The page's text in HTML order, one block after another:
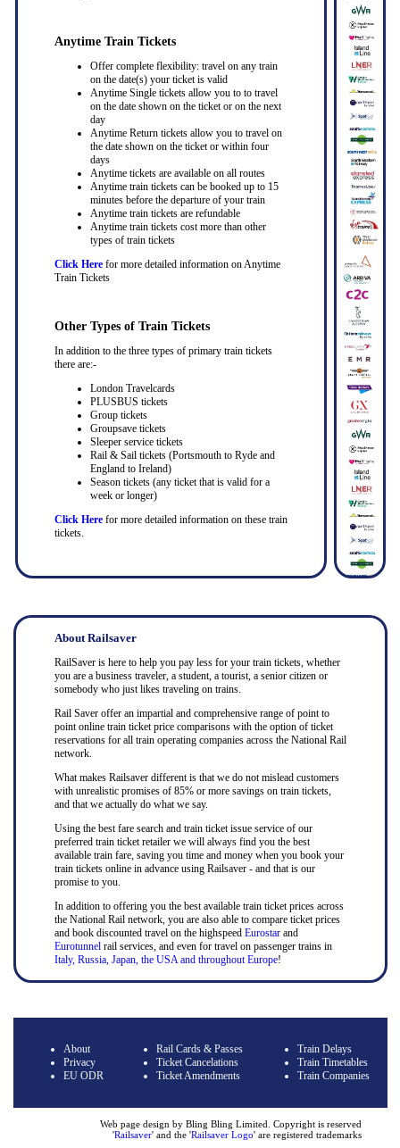
Anytime Train Tickets
Offer complete flexibility: travel on any train
on the date(s) your ticket is valid
Anytime Single tickets allow you to to travel
on the date shown on the ticket or on the next
day
Anytime Return tickets allow you to travel on
the date shown on the ticket or within four
days
Anytime tickets are available on all routes
Anytime train tickets can be booked up to 15
minutes before the departure of your train
Anytime train tickets are refundable
Anytime train tickets cost more than other
types of train tickets
Click Herefor more detailed information on Anytime
Train Tickets
Other Types of Train Tickets
In addition to the three types of primary train tickets
there are:-
London Travelcards
PLUSBUS tickets
Group tickets
Groupsave tickets
Sleeper service tickets
Rail & Sail tickets (Portsmouth to Ryde and
England to Ireland)
Season tickets (any ticket that is valid for a
week or longer)
Click Herefor more detailed information on these train
tickets.
About Railsaver
RailSaver is here to help you pay less for your train tickets, whether
you are a business traveler, a student, a tourist, a senior citizen or
somebody who just likes traveling on trains.
Rail Saver offer an impartial and comprehensive range of point to
point online train ticket price comparisons with the option of ticket
reservations for all train operating companies across the National Rail
network.
What makes Railsaver different is that we do not mislead customers
with unrealistic promises of 85% or more savings on train tickets,
and that we actually do what we say.
Using the best fare search and train ticket issue service of our
preferred train ticket retailer we will always find you the best
available train fare, saving you time and money when you book your
train tickets online in advance using Railsaver - and that is our
promise to you.
In addition to offering you the best available train ticket prices across
the National Rail network, you are also able to compare ticket prices
and book discounted travel on the highspeed Eurostarand
Eurotunnel rail services, and even for travel on passenger trains in
Italy, Russia, Japan, the USA and throughout Europe!
About
Privacy
EU ODR
Rail Cards & Passes
Ticket Cancelations
Ticket Amendments
Train Delays
Train Timetables
Train Companies
Web page design by Bling Bling Limited. Copyright is reserved
'Railsaver' and the 'Railsaver Logo' are registered trademarks